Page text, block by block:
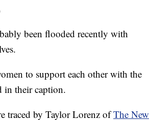
been flooded recently with
to support each other with the
in their caption.
traced by Taylor Lorenz ofThe New